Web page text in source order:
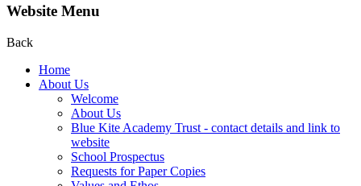
Website Menu
Back
Home
About Us
Welcome
About Us
Blue Kite Academy Trust - contact details and link to
website
School Prospectus
Requests for Paper Copies